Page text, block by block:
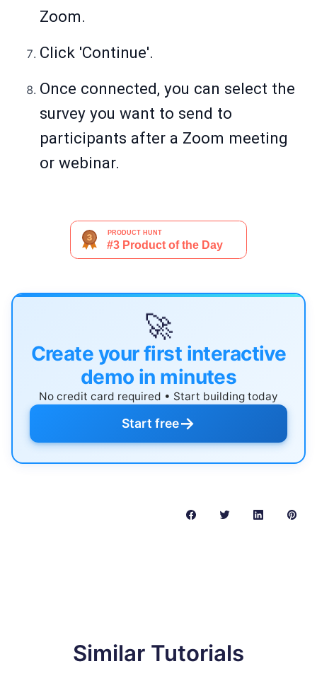
Zoom.
Click 'Continue'.
Once connected, you can select the
survey you want to send to
participants after a Zoom meeting
or webinar.
🚀
Create your first interactive
demo in minutes
No credit card required • Start building today
Start free→
Similar Tutorials